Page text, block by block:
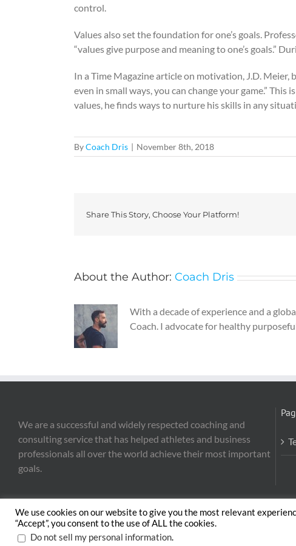
control.
Values also set the foundation for one’s goals.
“values give purpose and meaning to one’s goals.”
In a Time Magazine article on motivation, J.D.
even in small ways, you can change your game.”
values, he finds ways to nurture his skills in any
ByCoach Dris | November 8th, 2018
Share This Story, Choose Your Platform!
About the Author: Coach Dris
With a decade of experience and a
Coach. I advocate for healthy
We are a successful and widely respected coaching and
consulting service that has helped athletes and business
professionals all over the world achieve their most important
goals.
Copyright 2020 The Body
We use cookies on our website to give you the most relevant
“Accept”, you consent to the use of ALL the cookies.
Do not sell my personal information.